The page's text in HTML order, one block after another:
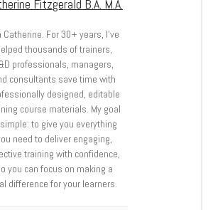
Fitzgerald B.A. M.A.
Catherine. For 30+ years, I’ve
thousands of trainers,
professionals, managers,
consultants save time with
designed, editable
course materials. My goal
to give you everything
need to deliver engaging,
training with confidence,
you can focus on making a
difference for your learners.